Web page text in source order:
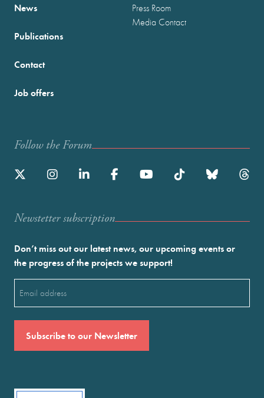
News
Publications
Press Room
Media Contact
Contact
Job offers
Follow the Forum
Newstetter subscription
Don’t miss out our latest news, our upcoming events or
the progress of the projects we support!
(Required)